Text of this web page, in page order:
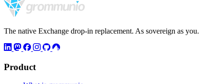
The native Exchange drop-in replacement. As sovereign as you.
Product